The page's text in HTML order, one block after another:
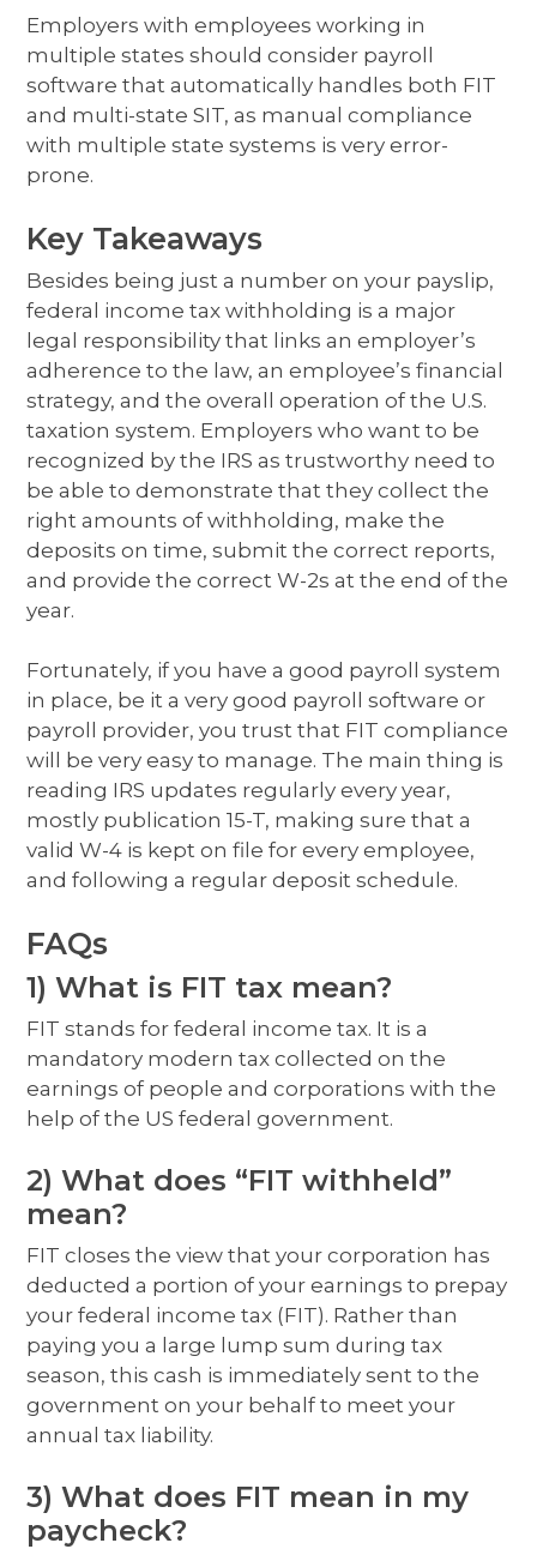
Employers with employees working in
multiple states should consider payroll
software that automatically handles both FIT
and multi-state SIT, as manual compliance
with multiple state systems is very error-
prone.
Key Takeaways
Besides being just a number on your payslip,
federal income tax withholding is a major
legal responsibility that links an employer’s
adherence to the law, an employee’s financial
strategy, and the overall operation of the U.S.
taxation system. Employers who want to be
recognized by the IRS as trustworthy need to
be able to demonstrate that they collect the
right amounts of withholding, make the
deposits on time, submit the correct reports,
and provide the correct W-2s at the end of the
year.
Fortunately, if you have a good payroll system
in place, be it a very good payroll software or
payroll provider, you trust that FIT compliance
will be very easy to manage. The main thing is
reading IRS updates regularly every year,
mostly publication 15-T, making sure that a
valid W-4 is kept on file for every employee,
and following a regular deposit schedule.
FAQs
1) What is FIT tax mean?
FIT stands for federal income tax. It is a
mandatory modern tax collected on the
earnings of people and corporations with the
help of the US federal government.
2) What does “FIT withheld”
mean?
FIT closes the view that your corporation has
deducted a portion of your earnings to prepay
your federal income tax (FIT). Rather than
paying you a large lump sum during tax
season, this cash is immediately sent to the
government on your behalf to meet your
annual tax liability.
3) What does FIT mean in my
paycheck?